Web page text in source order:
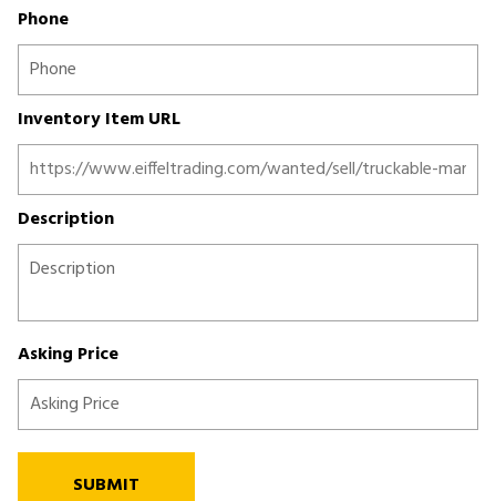
Phone
Inventory Item URL
Description
Asking Price
SUBMIT